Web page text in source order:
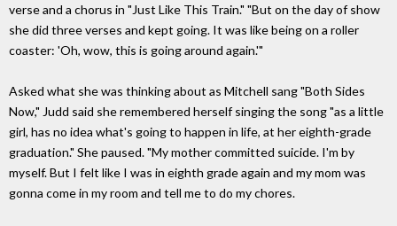
verse and a chorus in "Just Like This Train." "But on the day of show
she did three verses and kept going. It was like being on a roller
coaster: 'Oh, wow, this is going around again.'"
Asked what she was thinking about as Mitchell sang "Both Sides
Now," Judd said she remembered herself singing the song "as a little
girl, has no idea what's going to happen in life, at her eighth-grade
graduation." She paused. "My mother committed suicide. I'm by
myself. But I felt like I was in eighth grade again and my mom was
gonna come in my room and tell me to do my chores.